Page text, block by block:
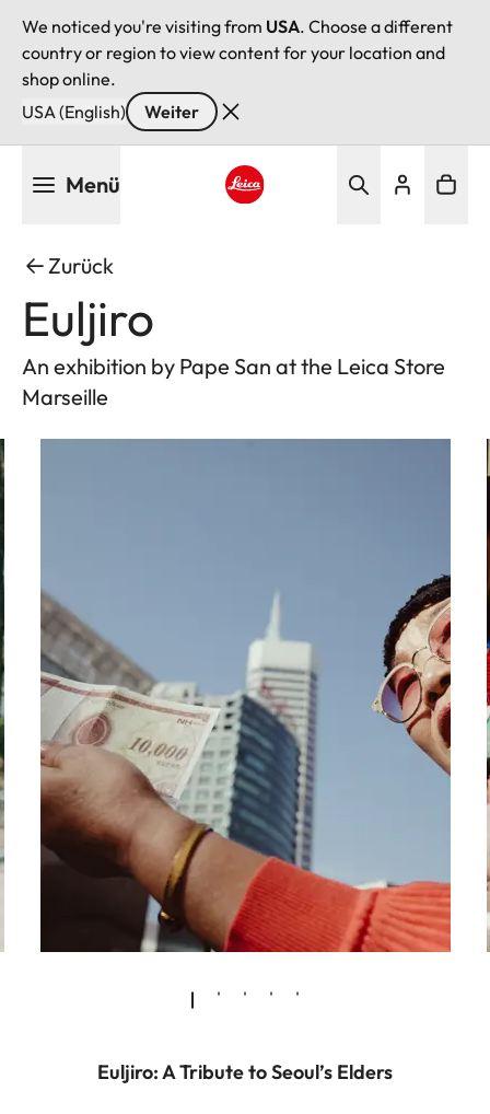
We noticed you're visiting from USA. Choose a different
country or region to view content for your location and
shop online.
USA (English)
Weiter
Menü
Zurück
Euljiro
An exhibition by Pape San at the Leica Store
Marseille
Euljiro: A Tribute to Seoul’s Elders